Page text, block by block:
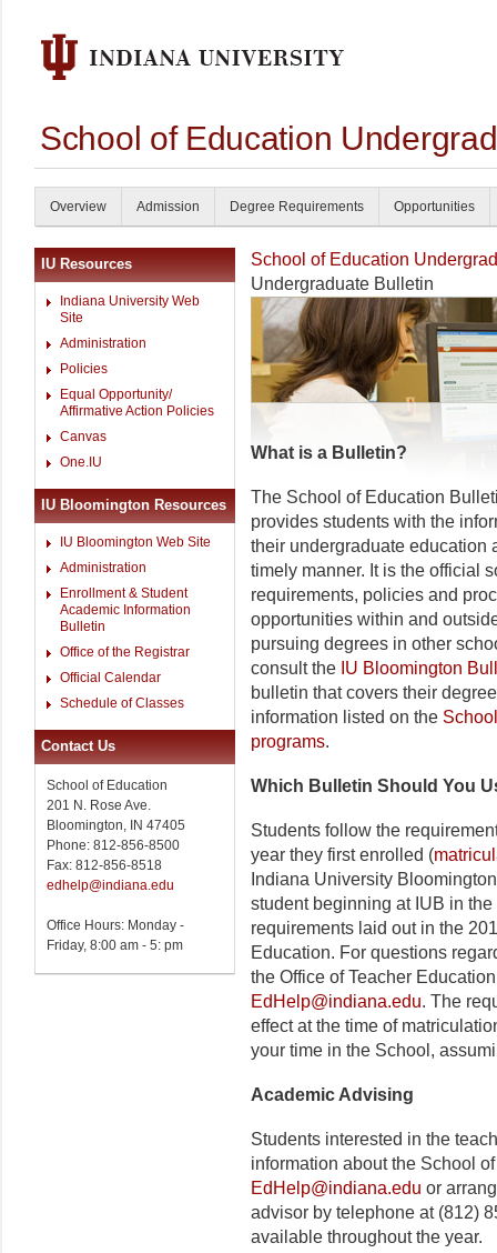
School of Education
Overview Admission Degree Requirements Opportunities
IU Resources
Indiana University Web
Site
Administration
Policies
Equal Opportunity/
Affirmative Action Policies
Canvas
One.IU
IU Bloomington Resources
IU Bloomington Web Site
Administration
Enrollment & Student
Academic Information
Bulletin
Office of the Registrar
Official Calendar
Schedule of Classes
Contact Us
School of Education
201 N. Rose Ave.
Bloomington, IN 47405
Phone: 812-856-8500
Fax: 812-856-8518
edhelp@indiana.edu
Office Hours: Monday -
Friday, 8:00 am - 5: pm
School of Education
Undergraduate Bulletin
What is a Bulletin?
The School of Education
provides students with the
their undergraduate education
timely manner. It is the official
requirements, policies and
opportunities within and
pursuing degrees in other
consult the IU Bloomington
bulletin that covers their
information listed on the School
programs.
Which Bulletin Should You
Students follow the
year they first enrolled (
Indiana University
student beginning at IUB in
requirements laid out in the
Education. For questions
the Office of Teacher
EdHelp@indiana.edu. The
effect at the time of
your time in the School,
Academic Advising
Students interested in the
information about the School
EdHelp@indiana.edu or
advisor by telephone at (812)
available throughout the year.